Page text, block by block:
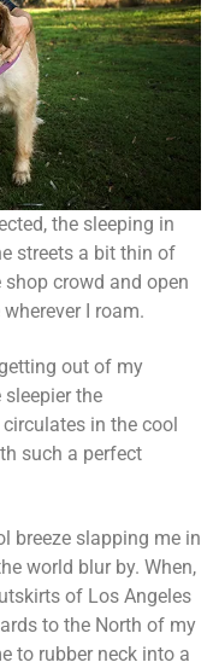
the sleeping in
streets a bit thin of
crowd and open
I roam.
out of my
the
in the cool
such a perfect
breeze slapping me in
world blur by. When,
of Los Angeles
to the North of my
to rubber neck into a